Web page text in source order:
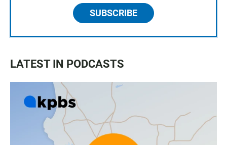
SUBSCRIBE
LATEST IN PODCASTS